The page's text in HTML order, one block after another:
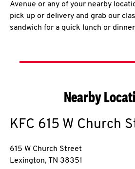
Avenue or any of your nearby
pick up or delivery and grab our
sandwich for a quick lunch or
Nearby
KFC 615 W Church
615 W Church Street
Lexington, TN 38351